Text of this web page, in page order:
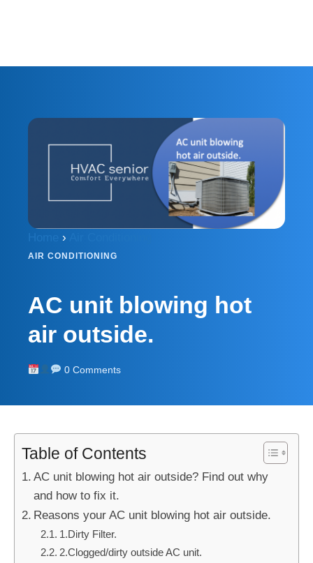
›
AIR CONDITIONING
AC unit blowing hot
air outside.
0 Comments
Table of Contents
AC unit blowing hot air outside? Find out why
and how to fix it.
Reasons your AC unit blowing hot air outside.
1.Dirty Filter.
2.Clogged/dirty outside AC unit.